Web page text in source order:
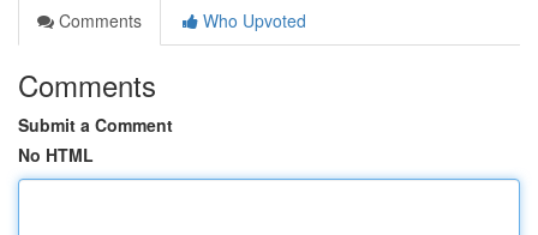
Comments
Who Upvoted
Comments
Submit a Comment
No HTML